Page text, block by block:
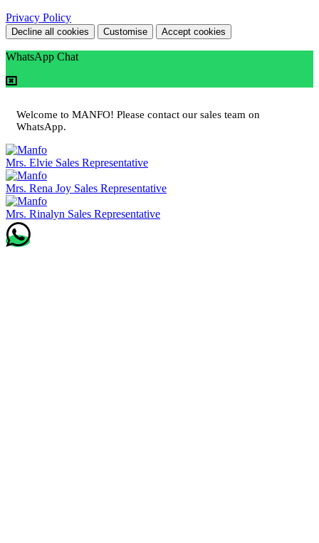
Privacy Policy
Decline all cookies Customise Accept cookies
WhatsApp Chat
Welcome to MANFO! Please contact our sales team on
WhatsApp.
Mrs. Elvie Sales Representative
Mrs. Rena Joy Sales Representative
Mrs. Rinalyn Sales Representative